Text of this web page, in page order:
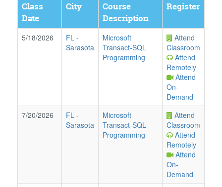
Class
Date
City
Course
Description
Register
5/18/2026 FL -
Sarasota
Microsoft
Transact-SQL
Programming
Attend
Classroom
Attend
Remotely
Attend
On-
Demand
7/20/2026
FL -
Sarasota
Microsoft
Transact-SQL
Programming
Attend
Classroom
Attend
Remotely
Attend
On-
Demand